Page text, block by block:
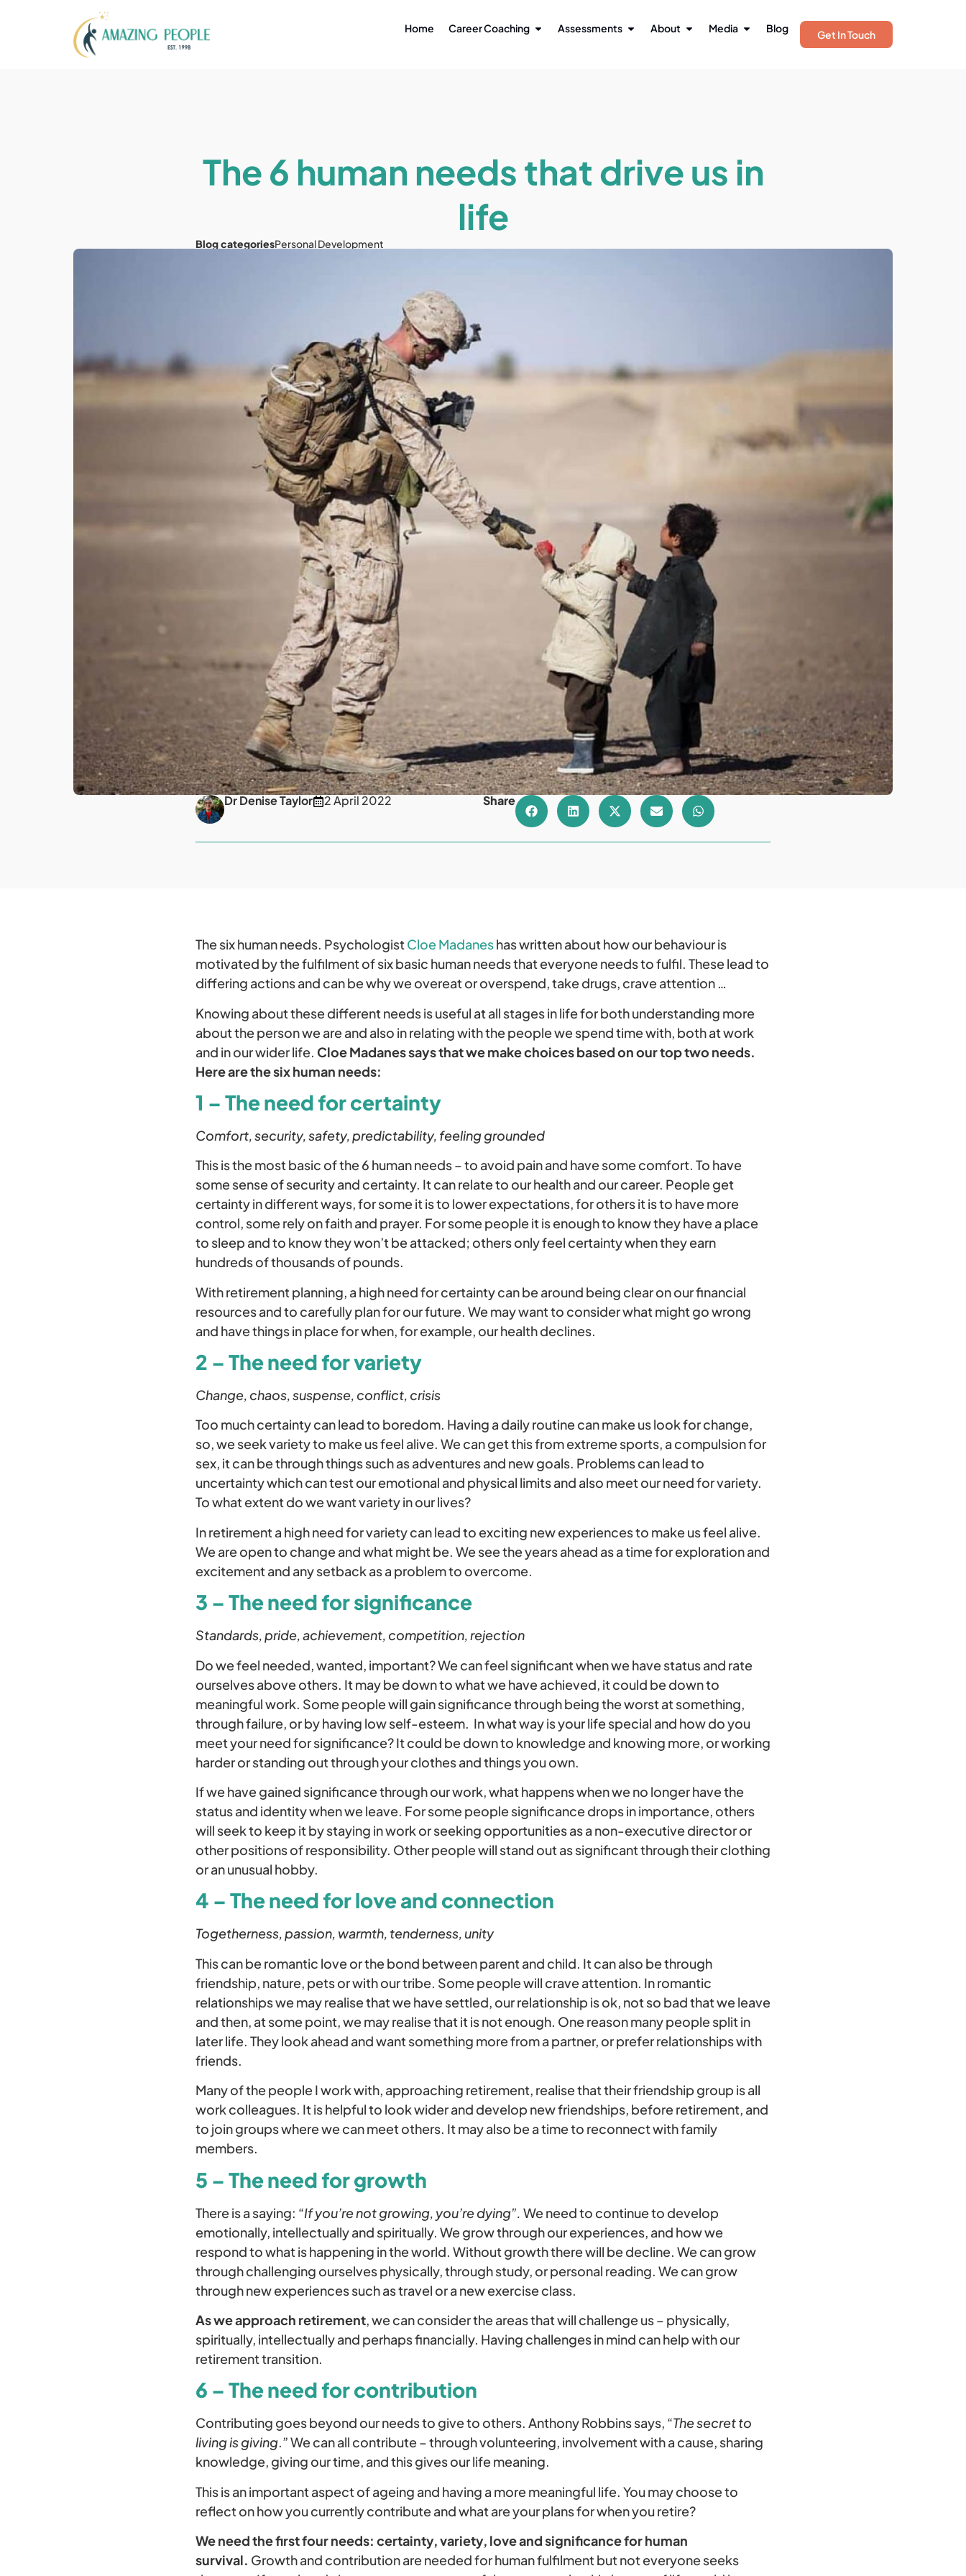
Home Career Coaching Assessments About Media Blog Get In Touch
The 6 human needs that drive us in
life
Blog categoriesPersonal Development
Dr Denise Taylor 2 April 2022 Share
The six human needs. PsychologistCloe Madaneshas written about how our behaviour is
motivated by the fulfilment of six basic human needs that everyone needs to fulfil. These lead to
differing actions and can be why we overeat or overspend, take drugs, crave attention …
Knowing about these different needs is useful at all stages in life for both understanding more
about the person we are and also in relating with the people we spend time with, both at work
and in our wider life. Cloe Madanes says that we make choices based on our top two needs.
Here are the six human needs:
1 – The need for certainty
Comfort, security, safety, predictability, feeling grounded
This is the most basic of the 6 human needs – to avoid pain and have some comfort. To have
some sense of security and certainty. It can relate to our health and our career. People get
certainty in different ways, for some it is to lower expectations, for others it is to have more
control, some rely on faith and prayer. For some people it is enough to know they have a place
to sleep and to know they won’t be attacked; others only feel certainty when they earn
hundreds of thousands of pounds.
With retirement planning, a high need for certainty can be around being clear on our financial
resources and to carefully plan for our future. We may want to consider what might go wrong
and have things in place for when, for example, our health declines.
2 – The need for variety
Change, chaos, suspense, conflict, crisis
Too much certainty can lead to boredom. Having a daily routine can make us look for change,
so, we seek variety to make us feel alive. We can get this from extreme sports, a compulsion for
sex, it can be through things such as adventures and new goals. Problems can lead to
uncertainty which can test our emotional and physical limits and also meet our need for variety.
To what extent do we want variety in our lives?
In retirement a high need for variety can lead to exciting new experiences to make us feel alive.
We are open to change and what might be. We see the years ahead as a time for exploration and
excitement and any setback as a problem to overcome.
3 – The need for significance
Standards, pride, achievement, competition, rejection
Do we feel needed, wanted, important? We can feel significant when we have status and rate
ourselves above others. It may be down to what we have achieved, it could be down to
meaningful work. Some people will gain significance through being the worst at something,
through failure, or by having low self-esteem. In what way is your life special and how do you
meet your need for significance? It could be down to knowledge and knowing more, or working
harder or standing out through your clothes and things you own.
If we have gained significance through our work, what happens when we no longer have the
status and identity when we leave. For some people significance drops in importance, others
will seek to keep it by staying in work or seeking opportunities as a non-executive director or
other positions of responsibility. Other people will stand out as significant through their clothing
or an unusual hobby.
4 – The need for love and connection
Togetherness, passion, warmth, tenderness, unity
This can be romantic love or the bond between parent and child. It can also be through
friendship, nature, pets or with our tribe. Some people will crave attention. In romantic
relationships we may realise that we have settled, our relationship is ok, not so bad that we leave
and then, at some point, we may realise that it is not enough. One reason many people split in
later life. They look ahead and want something more from a partner, or prefer relationships with
friends.
Many of the people I work with, approaching retirement, realise that their friendship group is all
work colleagues. It is helpful to look wider and develop new friendships, before retirement, and
to join groups where we can meet others. It may also be a time to reconnect with family
members.
5 – The need for growth
There is a saying: “If you’re not growing, you’re dying”. We need to continue to develop
emotionally, intellectually and spiritually. We grow through our experiences, and how we
respond to what is happening in the world. Without growth there will be decline. We can grow
through challenging ourselves physically, through study, or personal reading. We can grow
through new experiences such as travel or a new exercise class.
As we approach retirement, we can consider the areas that will challenge us – physically,
spiritually, intellectually and perhaps financially. Having challenges in mind can help with our
retirement transition.
6 – The need for contribution
Contributing goes beyond our needs to give to others. Anthony Robbins says, “The secret to
living is giving.” We can all contribute – through volunteering, involvement with a cause, sharing
knowledge, giving our time, and this gives our life meaning.
This is an important aspect of ageing and having a more meaningful life. You may choose to
reflect on how you currently contribute and what are your plans for when you retire?
We need the first four needs: certainty, variety, love and significance for human
survival. Growth and contribution are needed for human fulfilment but not everyone seeks